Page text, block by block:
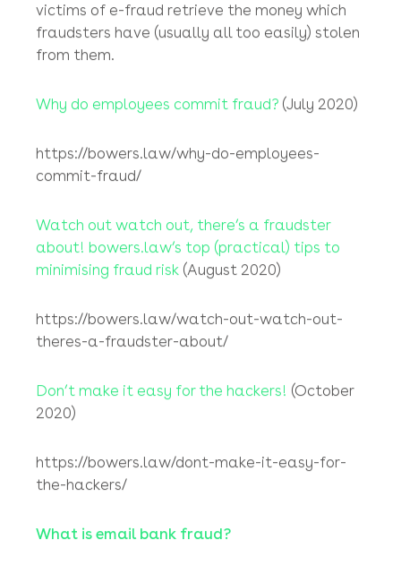
help me to get my money back!
Unfortunately, the team at
from our series ofRoom 228 Newsletters
Newsletterwe look at the legal tools which
we use to try to help (usually overseas)
fraudsters have (usually all too easily) stolen
from them.
https://bowers.law/why-do-employees-
Watch out watch out, there’s a fraudster
minimising fraud risk (August 2020)
theres-a-fraudster-about/